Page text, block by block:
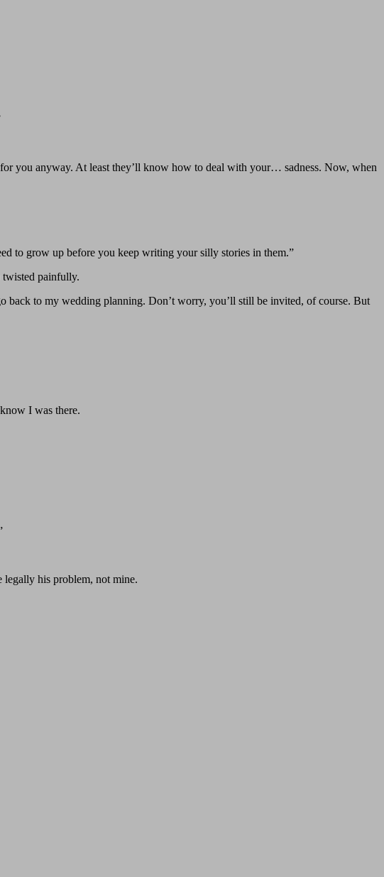
you anyway. At least they’ll know how to deal with your… sadness. Now, when
to grow up before you keep writing your silly stories in them.”
twisted painfully.
to my wedding planning. Don’t worry, you’ll still be invited, of course. But
I was there.
legally his problem, not mine.